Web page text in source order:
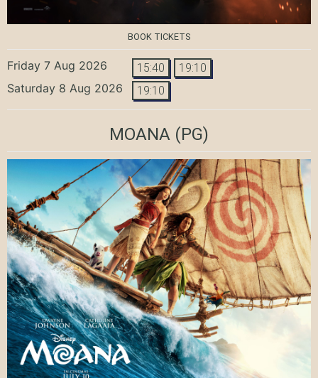
BOOK TICKETS
Friday 7 Aug 2026 15:40 19:10
Saturday 8 Aug 2026 19:10
MOANA (PG)